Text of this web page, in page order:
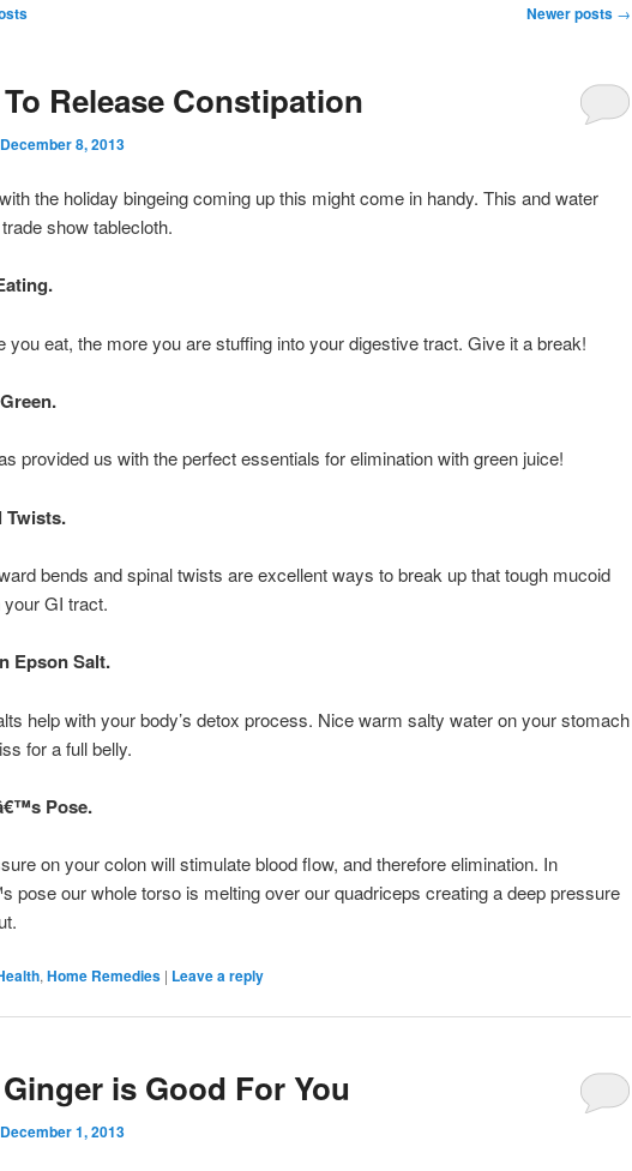
Newer posts →
Release Constipation
December 8, 2013
the holiday bingeing coming up this might come in handy. This and water
show tablecloth.
you eat, the more you are stuffing into your digestive tract. Give it a break!
provided us with the perfect essentials for elimination with green juice!
Twists.
bends and spinal twists are excellent ways to break up that tough mucoid
your GI tract.
Epson Salt.
help with your body’s detox process. Nice warm salty water on your stomach
for a full belly.
Pose.
on your colon will stimulate blood flow, and therefore elimination. In
pose our whole torso is melting over our quadriceps creating a deep pressure
, Home Remedies | Leave a reply
is Good For You
December 1, 2013